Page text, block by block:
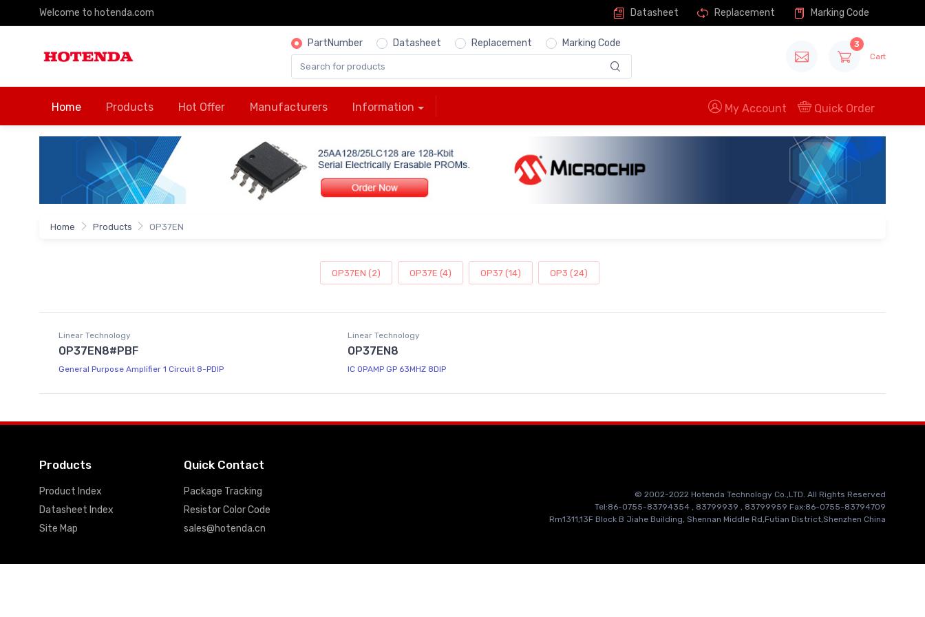
Welcome to hotenda.com Datasheet Replacement Marking Code
PartNumber Datasheet Replacement Marking Code 3
Cart
Home Products Hot Offer Manufacturers Information My Account Quick Order
Home Products OP37EN
OP37EN (2) OP37E (4) OP37 (14) OP3 (24)
Linear Technology
OP37EN8#PBF
General Purpose Amplifier 1 Circuit 8-PDIP
Linear Technology
OP37EN8
IC OPAMP GP 63MHZ 8DIP
Products
Product Index
Datasheet Index
Site Map
Quick Contact
Package Tracking
Resistor Color Code
sales@hotenda.cn
© 2002-2022 Hotenda Technology Co.,LTD. All Rights Reserved
Tel:86-0755-83794354 , 83799939 , 83799959 Fax:86-0755-83794709
Rm1311,13F Block B Jiahe Building, Shennan Middle Rd,Futian District,Shenzhen China